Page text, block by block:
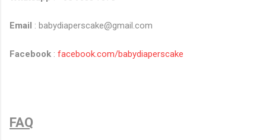
Email : babydiaperscake@gmail.com​
Facebook : facebook.com/babydiaperscake
FAQ